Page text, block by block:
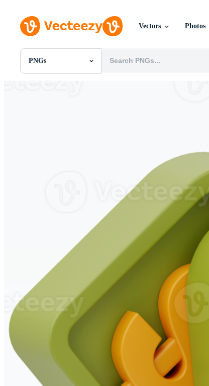
Vectors Photos
PNGs
All Images